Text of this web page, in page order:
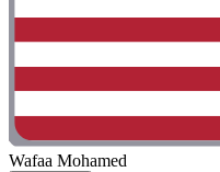
Wafaa Mohamed